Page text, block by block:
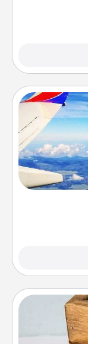
Keep an
throughout
example)